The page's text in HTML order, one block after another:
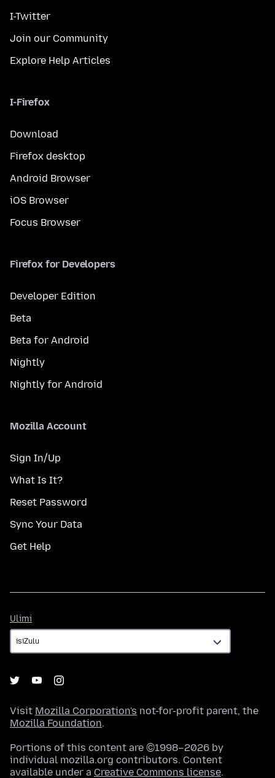
I-Twitter
Join our Community
Explore Help Articles
I-Firefox
Download
Firefox desktop
Android Browser
iOS Browser
Focus Browser
Firefox for Developers
Developer Edition
Beta
Beta for Android
Nightly
Nightly for Android
Mozilla Account
Sign In/Up
What Is It?
Reset Password
Sync Your Data
Get Help
Ulimi
Visit Mozilla Corporation's not-for-profit parent, the
Mozilla Foundation.
Portions of this content are ©1998–2026 by
individual mozilla.org contributors. Content
available under a Creative Commons license.